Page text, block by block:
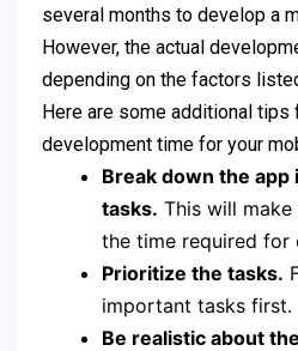
several months to develop a
However, the actual
depending on the factors
Here are some additional
development time for your
Break down the app
tasks. This will
the time required for
Prioritize the tasks.
important tasks first.
Be realistic about